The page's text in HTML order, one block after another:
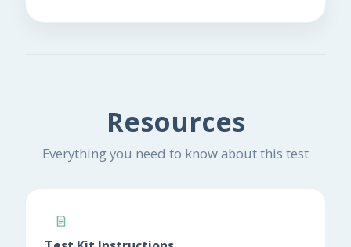
Resources
Everything you need to know about this test